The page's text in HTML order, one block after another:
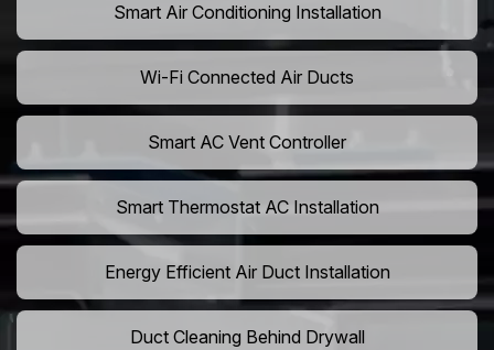
Smart Air Conditioning Installation
Wi-Fi Connected Air Ducts
Smart AC Vent Controller
Smart Thermostat AC Installation
Energy Efficient Air Duct Installation
Duct Cleaning Behind Drywall